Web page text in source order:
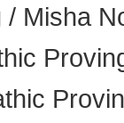
Misha